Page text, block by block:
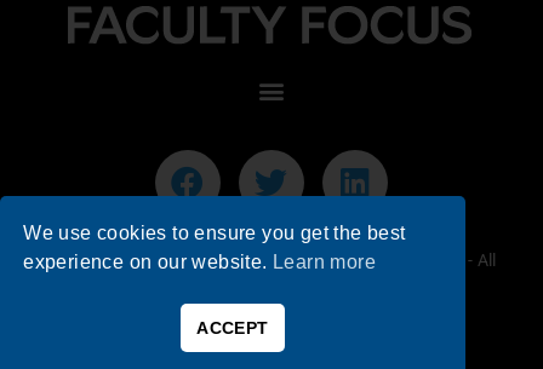
© 2026 Faculty Focus | Higher Ed Teaching & Learning - All
We use cookies to ensure you get the best
experience on our website. Learn more
ACCEPT